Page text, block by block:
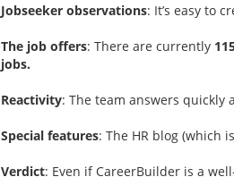
Jobseeker observations: It’s easy to
The job offers: There are currently
jobs.
Reactivity: The team answers quickly
Special features: The HR blog (which
Verdict: Even if CareerBuilder is a